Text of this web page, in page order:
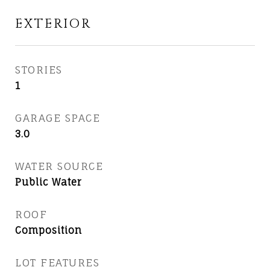
EXTERIOR
STORIES
1
GARAGE SPACE
3.0
WATER SOURCE
Public Water
ROOF
Composition
LOT FEATURES